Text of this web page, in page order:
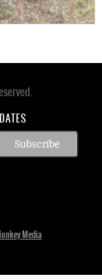
Media